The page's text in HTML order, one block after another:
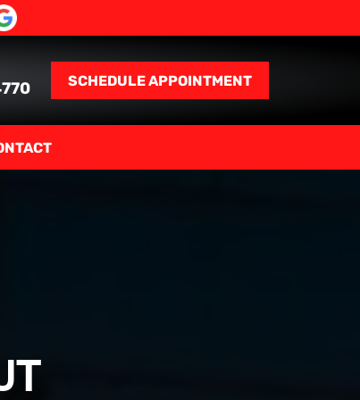
SCHEDULE APPOINTMENT